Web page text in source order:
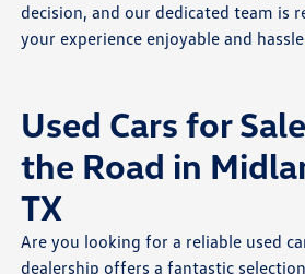
decision, and our dedicated team is
your experience enjoyable and
Used Cars for
the Road in
TX
Are you looking for a reliable used
dealership offers a fantastic